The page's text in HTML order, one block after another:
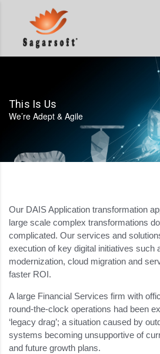
This Is Us
We’re Adept & Agile
Our DAIS Application transformation
large scale complex transformations
complicated. Our services and
execution of key digital initiatives such
modernization, cloud migration and
faster ROI.
A large Financial Services firm with
round-the-clock operations had been
‘legacy drag’; a situation caused by
systems becoming unsupportive of
and future growth plans.